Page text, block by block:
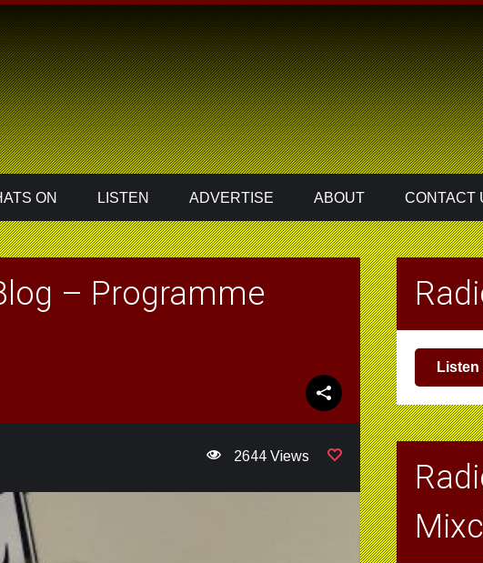
ON LISTEN ADVERTISE ABOUT CONTACT
– Programme
2644 Views
Listen